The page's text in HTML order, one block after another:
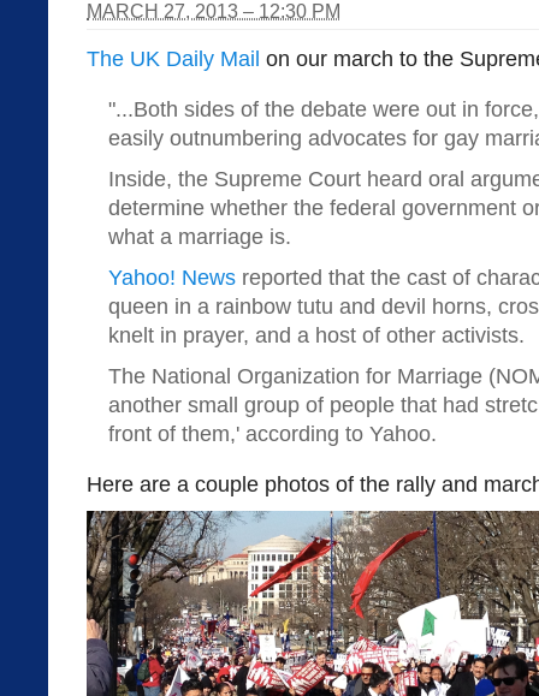
MARCH 27, 2013 – 12:30 PM
The UK Daily Mail on our march to the
"...Both sides of the debate were out in
easily outnumbering advocates for gay
Inside, the Supreme Court heard oral
determine whether the federal government
what a marriage is.
Yahoo! News reported that the cast of
queen in a rainbow tutu and devil horns,
knelt in prayer, and a host of other activists.
The National Organization for Marriage
another small group of people that had
front of them,' according to Yahoo.
Here are a couple photos of the rally and